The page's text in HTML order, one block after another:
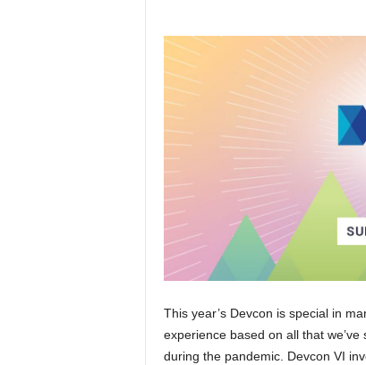
This year’s Devcon is special in
experience based on all that
during the pandemic. Devcon VI